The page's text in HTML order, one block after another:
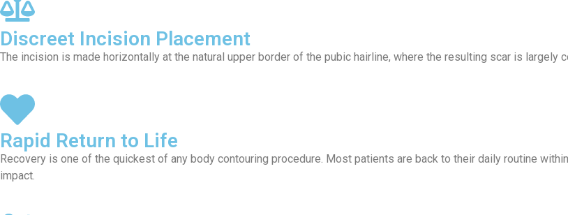
Discreet Incision Placement
The incision is made horizontally at the natural upper border of the pubic hairline, where the resulting scar is largely
Rapid Return to Life
Recovery is one of the quickest of any body contouring procedure. Most patients are back to their daily routine
impact.